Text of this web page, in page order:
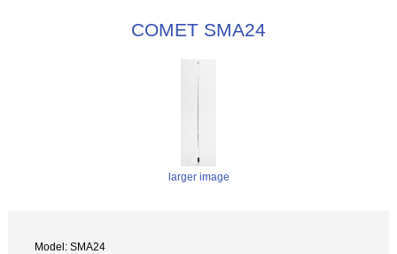
COMET SMA24
larger image
Model: SMA24